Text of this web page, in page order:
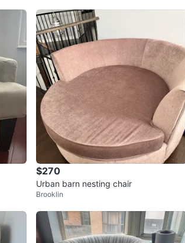
$270
Urban barn nesting chair
Brooklin